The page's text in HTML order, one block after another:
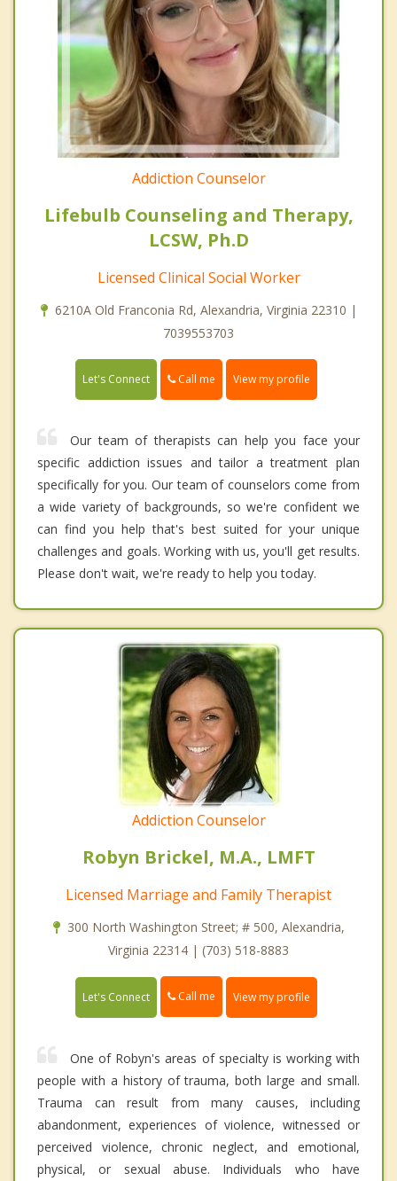
Addiction Counselor
Lifebulb Counseling and Therapy,
LCSW, Ph.D
Licensed Clinical Social Worker
6210A Old Franconia Rd, Alexandria, Virginia 22310 |
7039553703
Let's Connect Call me View my profile
Our team of therapists can help you face your
specific addiction issues and tailor a treatment plan
specifically for you. Our team of counselors come from
a wide variety of backgrounds, so we're confident we
can find you help that's best suited for your unique
challenges and goals. Working with us, you'll get results.
Please don't wait, we're ready to help you today.
Addiction Counselor
Robyn Brickel, M.A., LMFT
Licensed Marriage and Family Therapist
300 North Washington Street; # 500, Alexandria,
Virginia 22314 | (703) 518-8883
Let's Connect Call me View my profile
One of Robyn's areas of specialty is working with
people with a history of trauma, both large and small.
Trauma can result from many causes, including
abandonment, experiences of violence, witnessed or
perceived violence, chronic neglect, and emotional,
physical, or sexual abuse. Individuals who have